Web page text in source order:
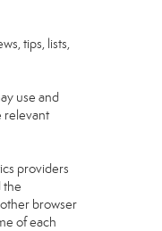
tips, lists,
use and
relevant
providers
the
browser
of each